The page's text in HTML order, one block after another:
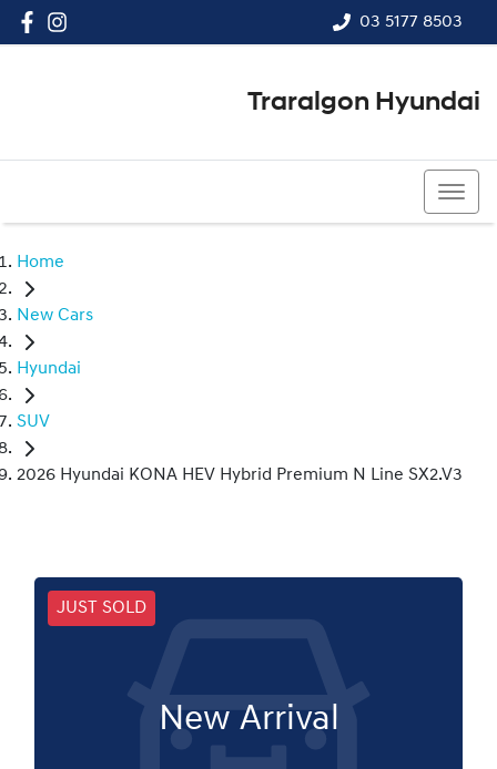
03 5177 8503
Traralgon Hyundai
Home
New Cars
Hyundai
SUV
2026 Hyundai KONA HEV Hybrid Premium N Line SX2.V3
JUST SOLD
New Arrival